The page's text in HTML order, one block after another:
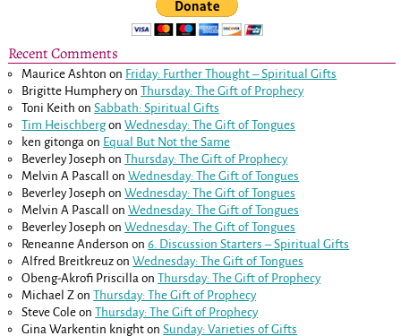
Recent Comments
Maurice Ashton on Friday: Further Thought – Spiritual Gifts
Brigitte HumpheryonThursday: The Gift of Prophecy
Toni Keith onSabbath: Spiritual Gifts
Tim HeischbergonWednesday: The Gift of Tongues
ken gitonga on Equal But Not the Same
Beverley Joseph onThursday: The Gift of Prophecy
Melvin A Pascall
onWednesday: The Gift of Tongues
Beverley Joseph onWednesday: The Gift of Tongues
Melvin A Pascall
onWednesday: The Gift of Tongues
Beverley Joseph onWednesday: The Gift of Tongues
Reneanne Anderson on6. Discussion Starters – Spiritual Gifts
Alfred Breitkreuz onWednesday: The Gift of Tongues
Obeng-Akrofi Priscilla onThursday: The Gift of Prophecy
Michael Z onThursday: The Gift of Prophecy
Steve Cole onThursday: The Gift of Prophecy
Gina Warkentin knight onSunday: Varieties of Gifts